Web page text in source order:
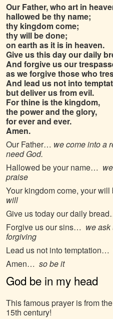
Our Father, who art in
hallowed be thy name;
thy kingdom come;
thy will be done;
on earth as it is in heaven.
Give us this day our daily
And forgive us our
as we forgive those who
And lead us not into
but deliver us from evil.
For thine is the kingdom,
the power and the glory,
for ever and ever.
Amen.
Our Father… we come into a
need God.
Hallowed be your name…
praise
Your kingdom come, your
will
Give us today our daily
Forgive us our sins… we ask
forgiving
Lead us not into temptation…
Amen… so be it
God be in my head
This famous prayer is from
15th century!